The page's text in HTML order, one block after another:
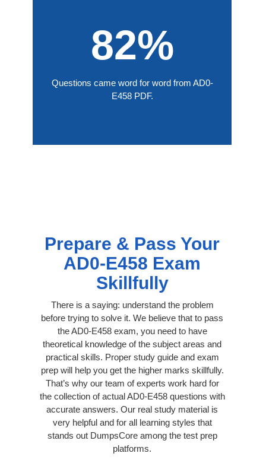
82%
Questions came word for word from AD0-
E458 PDF.
Prepare & Pass Your
AD0-E458 Exam
Skillfully
There is a saying: understand the problem
before trying to solve it. We believe that to pass
the AD0-E458 exam, you need to have
theoretical knowledge of the subject areas and
practical skills. Proper study guide and exam
prep will help you get the higher marks skillfully.
That’s why our team of experts work hard for
the collection of actual AD0-E458 questions with
accurate answers. Our real study material is
very helpful and for all learning styles that
stands out DumpsCore among the test prep
platforms.